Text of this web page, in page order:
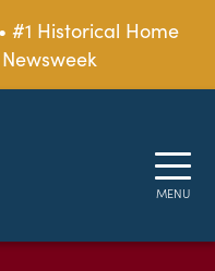
#1 Historical Home